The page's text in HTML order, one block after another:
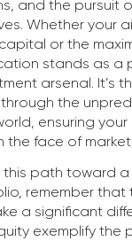
and the pursuit
Whether your
or the
stands as a
arsenal. It’s
the
ensuring your
the face of
this path toward a
remember that
a significant
exemplify the